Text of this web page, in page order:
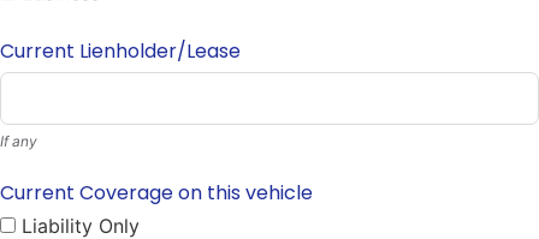
Current Lienholder/Lease
If any
Current Coverage on this vehicle
Liability Only